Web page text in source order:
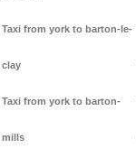
Taxi from york to barton-le-
clay
Taxi from york to barton-
mills